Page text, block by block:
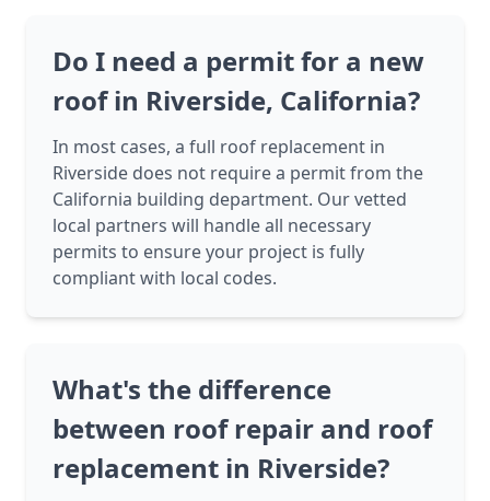
Do I need a permit for a new
roof in Riverside, California?
In most cases, a full roof replacement in
Riverside does not require a permit from the
California building department. Our vetted
local partners will handle all necessary
permits to ensure your project is fully
compliant with local codes.
What's the difference
between roof repair and roof
replacement in Riverside?